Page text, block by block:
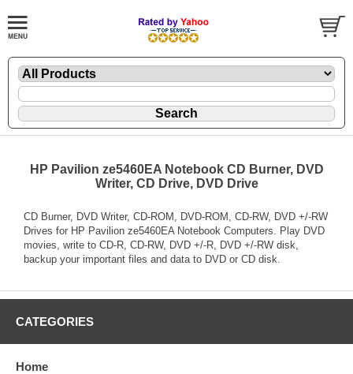
HP Pavilion ze5460EA Notebook CD Burner, DVD
Writer, CD Drive, DVD Drive
CD Burner, DVD Writer, CD-ROM, DVD-ROM, CD-RW, DVD +/-RW
Drives for HP Pavilion ze5460EA Notebook Computers. Play DVD
movies, write to CD-R, CD-RW, DVD +/-R, DVD +/-RW disk,
backup your important files and data to DVD or CD disk.
CATEGORIES
Home